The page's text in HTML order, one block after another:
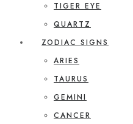
TIGER EYE
QUARTZ
ZODIAC SIGNS
ARIES
TAURUS
GEMINI
CANCER